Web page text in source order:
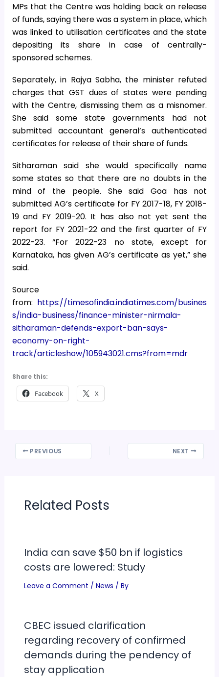
MPs that the Centre was holding back on release
of funds, saying there was a system in place, which
was linked to utilisation certificates and the state
depositing its share in case of centrally-
sponsored schemes.
Separately, in Rajya Sabha, the minister refuted
charges that GST dues of states were pending
with the Centre, dismissing them as a misnomer.
She said some state governments had not
submitted accountant general’s authenticated
certificates for release of their share of funds.
Sitharaman said she would specifically name
some states so that there are no doubts in the
mind of the people. She said Goa has not
submitted AG’s certificate for FY 2017-18, FY 2018-
19 and FY 2019-20. It has also not yet sent the
report for FY 2021-22 and the first quarter of FY
2022-23. “For 2022-23 no state, except for
Karnataka, has given AG’s certificate as yet,” she
said.
Source
from: https://timesofindia.indiatimes.com/busines
s/india-business/finance-minister-nirmala-
sitharaman-defends-export-ban-says-
economy-on-right-
track/articleshow/105943021.cms?from=mdr
Share this:
Facebook X
PREVIOUS NEXT
Related Posts
India can save $50 bn if logistics
costs are lowered: Study
Leave a Comment / News / By
CBEC issued clarification
regarding recovery of confirmed
demands during the pendency of
stay application